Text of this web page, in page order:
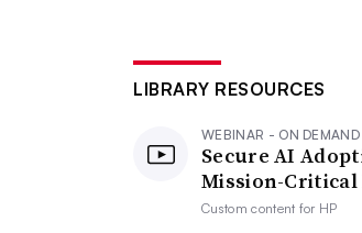
LIBRARY RESOURCES
WEBINAR - ON DEMAND
Secure AI
Mission-
Custom content for HP